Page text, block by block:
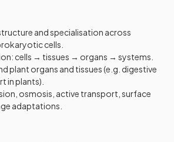
and specialisation across
cells.
cells → tissues → organs → systems.
plant organs and tissues (e.g. digestive
in plants).
osmosis, active transport, surface
adaptations.